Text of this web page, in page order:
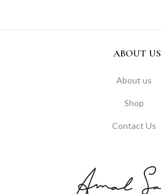
ABOUT US
About us
Shop
Contact Us